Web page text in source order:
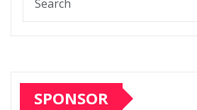
SPONSOR